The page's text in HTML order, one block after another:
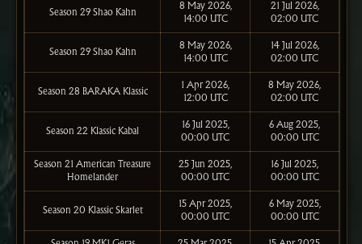
Season 29 Shao Kahn
8 May 2026,
14:00 UTC
21 Jul 2026,
02:00 UTC
Season 29 Shao Kahn
8 May 2026,
14:00 UTC
14 Jul 2026,
02:00 UTC
Season 28 BARAKA Klassic
1 Apr 2026,
12:00 UTC
8 May 2026,
02:00 UTC
Season 22 Klassic Kabal
16 Jul 2025,
00:00 UTC
6 Aug 2025,
00:00 UTC
Season 21 American Treasure
Homelander
25 Jun 2025,
00:00 UTC
16 Jul 2025,
00:00 UTC
Season 20 Klassic Skarlet
15 Apr 2025,
00:00 UTC
6 May 2025,
00:00 UTC